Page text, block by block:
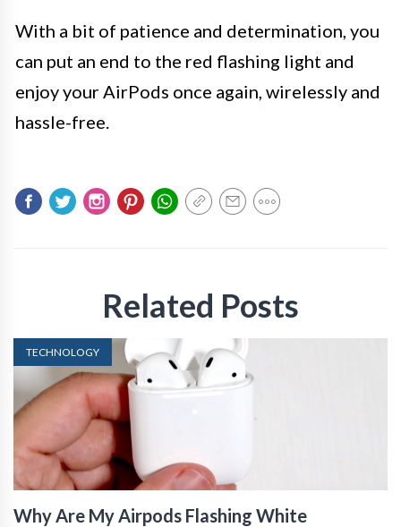
With a bit of patience and determination, you
can put an end to the red flashing light and
enjoy your AirPods once again, wirelessly and
hassle-free.
Related Posts
TECHNOLOGY
Why Are My Airpods Flashing White